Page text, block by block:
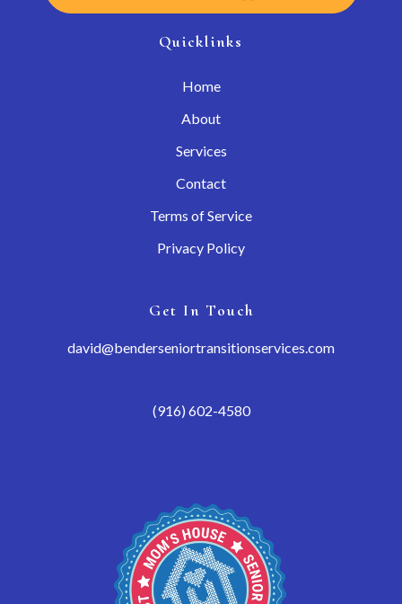
Quicklinks
Home
About
Services
Contact
Terms of Service
Privacy Policy
Get In Touch
david@benderseniortransitionservices.com
(916) 602-4580